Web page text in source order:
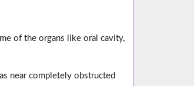
of the organs like oral cavity,
near completely obstructed